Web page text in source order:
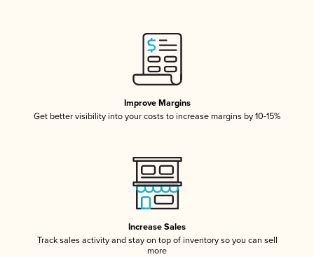
Improve Margins
Get better visibility into your costs to increase margins by 10-15%
Increase Sales
Track sales activity and stay on top of inventory so you can sell
more